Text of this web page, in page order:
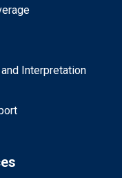
Interpretation